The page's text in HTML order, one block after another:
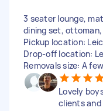
3 seater lounge,
dining set,
Pickup location:
Drop-off location:
Removals size: A
Lovely
clients and